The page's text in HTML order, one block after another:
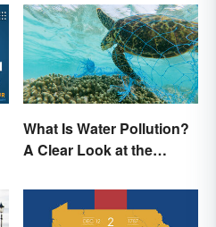
What Is Water Pollution?
A Clear Look at the